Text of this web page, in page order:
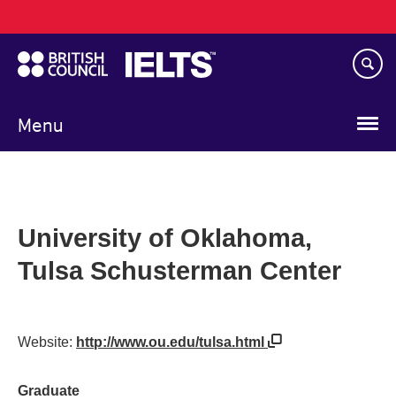
to
main
content
Menu
navigation
University of Oklahoma,
Tulsa Schusterman Center
Website: http://www.ou.edu/tulsa.html
Graduate